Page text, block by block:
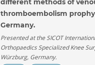
different methods of
thromboembolism
Germany.
Presented at the SICOT
Orthopaedics Specialized Knee
Würzburg, Germany.